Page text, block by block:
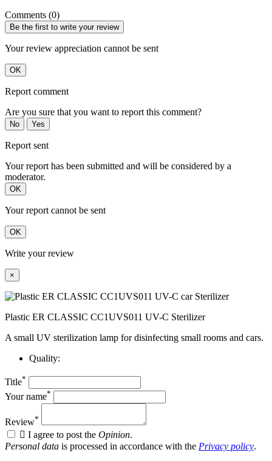
Comments (0)
Be the first to write your review
Your review appreciation cannot be sent
OK
Report comment
Are you sure that you want to report this comment?
No Yes
Report sent
Your report has been submitted and will be considered by a
moderator.
OK
Your report cannot be sent
OK
Write your review
×
Plastic ER CLASSIC CC1UVS011 UV-C Sterilizer
A small UV sterilization lamp for disinfecting small rooms and cars.
Quality:
Title*
Your name*
Review*
 I agree to post the Opinion.
Personal data is processed in accordance with the Privacy policy.